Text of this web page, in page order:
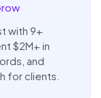
with 9+
$2M+ in
and
for clients.